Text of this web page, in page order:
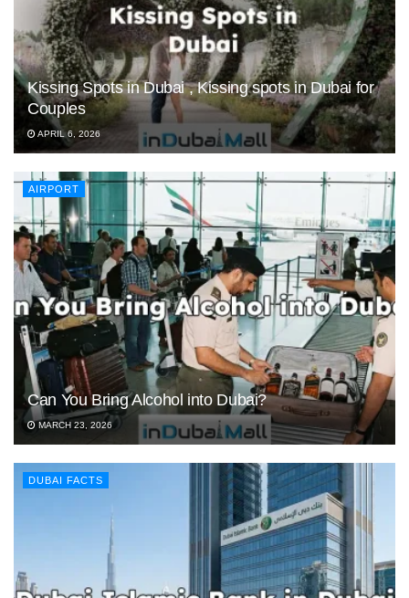
Kissing Spots in Dubai , Kissing spots in Dubai for
Couples
APRIL 6, 2026
AIRPORT
Can You Bring Alcohol into Dubai?
MARCH 23, 2026
DUBAI FACTS